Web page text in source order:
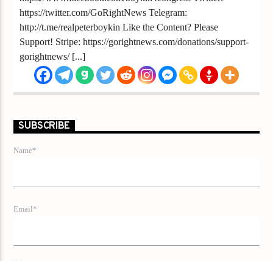
https://twitter.com/GoRightNews Telegram:
http://t.me/realpeterboykin Like the Content? Please
Support! Stripe: https://gorightnews.com/donations/support-
gorightnews/ [...]
SUBSCRIBE
Name*
Email*